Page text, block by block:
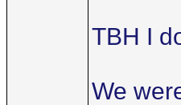
TBH I
We